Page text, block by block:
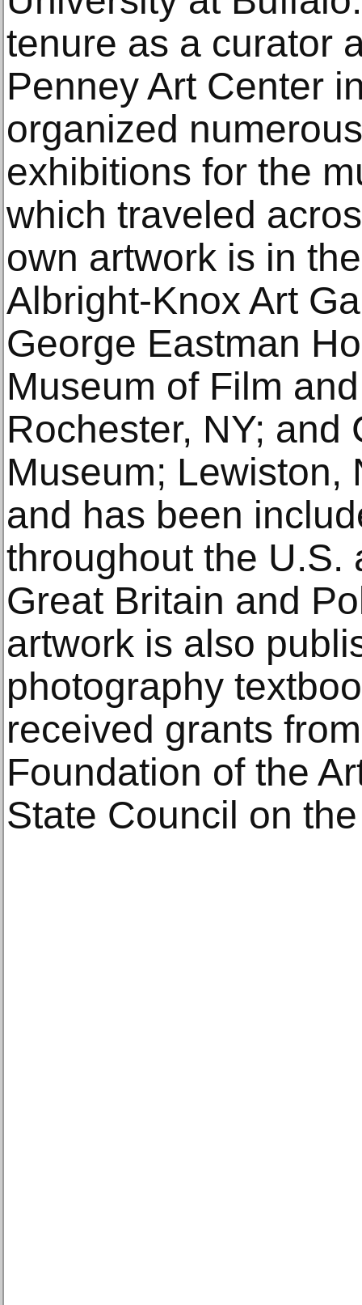
tenure as a curator
Penney Art Center
organized
exhibitions for the
which traveled
own artwork is in
Albright-Knox Art
George Eastman
Museum of Film
Rochester, NY; and
Museum; Lewiston,
and has been
throughout the U.S.
Great Britain and
artwork is also
photography
received grants
Foundation of the
State Council on